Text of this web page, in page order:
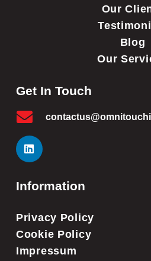
Our
Blog
Our
Information
Privacy Policy
Cookie Policy
Impressum
Get In Touch